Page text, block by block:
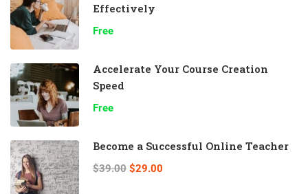
Effectively
Free
Accelerate Your Course Creation
Speed
Free
Become a Successful Online Teacher
$39.00 $29.00